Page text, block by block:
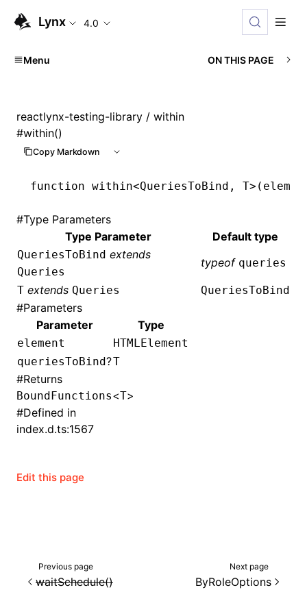
Lynx 4.0
Menu ON THIS PAGE
reactlynx-testing-library / within
#within()
Copy Markdown
function within<QueriesToBind , T
#Type Parameters
Type Parameter
Default type
QueriesToBind extends
Queries
typeof queries
T extends Queries QueriesToBind
#Parameters
Parameter
Type
element
HTMLElement
queriesToBind?T
#Returns
BoundFunctions<T>
#Defined in
index.d.ts:1567
Edit this page
Previous page
waitSchedule()
Next page
ByRoleOptions